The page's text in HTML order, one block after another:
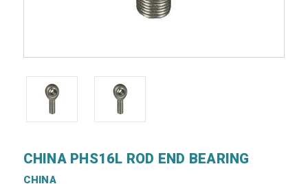
CHINA PHS16L ROD END BEARING
CHINA